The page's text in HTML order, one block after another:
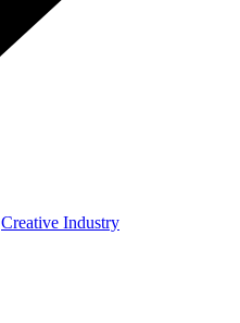
Creative Industry